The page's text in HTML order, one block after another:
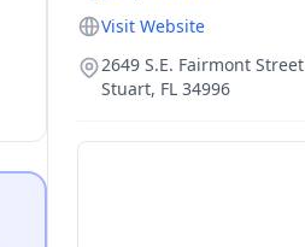
Visit Website
2649 S.E. Fairmont Street
Stuart, FL 34996